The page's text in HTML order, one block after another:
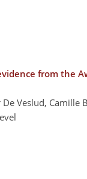
from the
Veslud, Camille